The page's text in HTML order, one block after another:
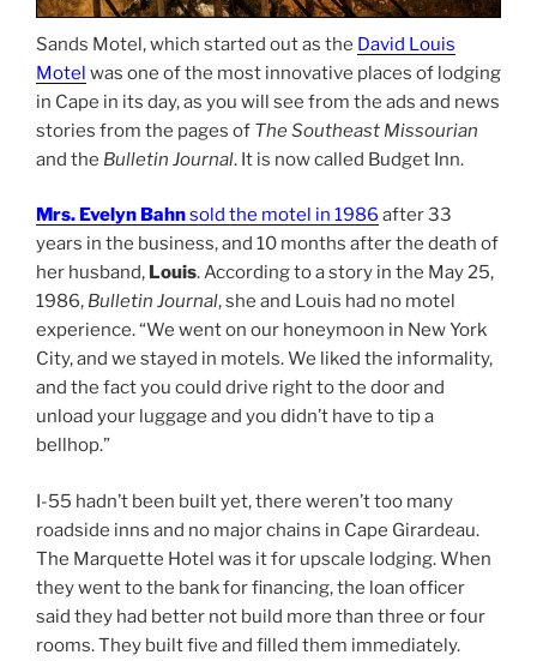
Sands Motel, which started out as the David Louis
Motel was one of the most innovative places of lodging
in Cape in its day, as you will see from the ads and news
stories from the pages of The Southeast Missourian
and the Bulletin Journal. It is now called Budget Inn.
Mrs. Evelyn Bahnsold the motel in 1986 after 33
years in the business, and 10 months after the death of
her husband, Louis. According to a story in the May 25,
1986, Bulletin Journal, she and Louis had no motel
experience. “We went on our honeymoon in New York
City, and we stayed in motels. We liked the informality,
and the fact you could drive right to the door and
unload your luggage and you didn’t have to tip a
bellhop.”
I-55 hadn’t been built yet, there weren’t too many
roadside inns and no major chains in Cape Girardeau.
The Marquette Hotel was it for upscale lodging. When
they went to the bank for financing, the loan officer
said they had better not build more than three or four
rooms. They built five and filled them immediately.